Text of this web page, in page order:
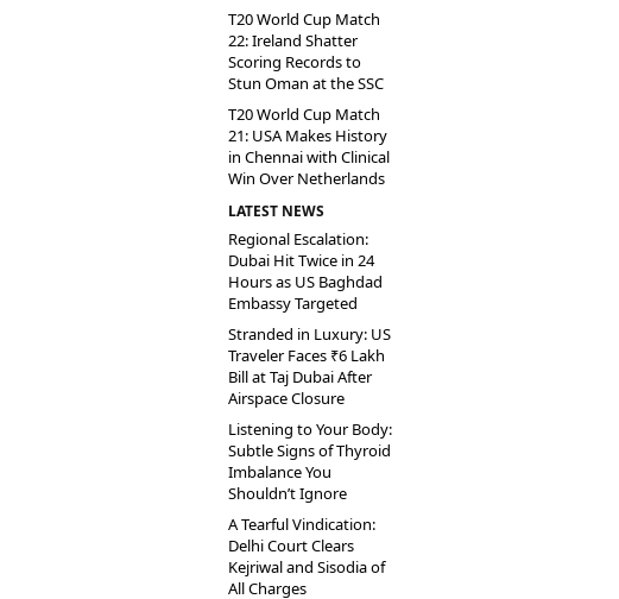
T20 World Cup Match
22: Ireland Shatter
Scoring Records to
Stun Oman at the SSC
T20 World Cup Match
21: USA Makes History
in Chennai with Clinical
Win Over Netherlands
LATEST NEWS
Regional Escalation:
Dubai Hit Twice in 24
Hours as US Baghdad
Embassy Targeted
Stranded in Luxury: US
Traveler Faces ₹6 Lakh
Bill at Taj Dubai After
Airspace Closure
Listening to Your Body:
Subtle Signs of Thyroid
Imbalance You
Shouldn’t Ignore
A Tearful Vindication:
Delhi Court Clears
Kejriwal and Sisodia of
All Charges